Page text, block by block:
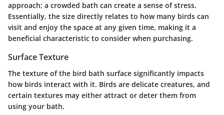
approach; a crowded bath can create a sense of stress.
Essentially, the size directly relates to how many birds can
visit and enjoy the space at any given time, making it a
beneficial characteristic to consider when purchasing.
Surface Texture
The texture of the bird bath surface significantly impacts
how birds interact with it. Birds are delicate creatures, and
certain textures may either attract or deter them from
using your bath.